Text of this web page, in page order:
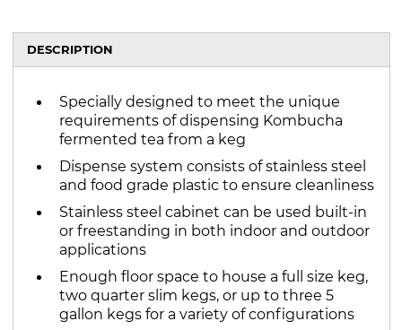
DESCRIPTION
Specially designed to meet the unique
requirements of dispensing Kombucha
fermented tea from a keg
Dispense system consists of stainless steel
and food grade plastic to ensure cleanliness
Stainless steel cabinet can be used built-in
or freestanding in both indoor and outdoor
applications
Enough floor space to house a full size keg,
two quarter slim kegs, or up to three 5
gallon kegs for a variety of configurations